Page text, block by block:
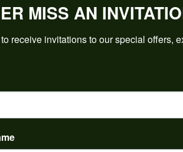
REVIEWS
(0)
(0)
MISS AN
receive invitations to our special offers,